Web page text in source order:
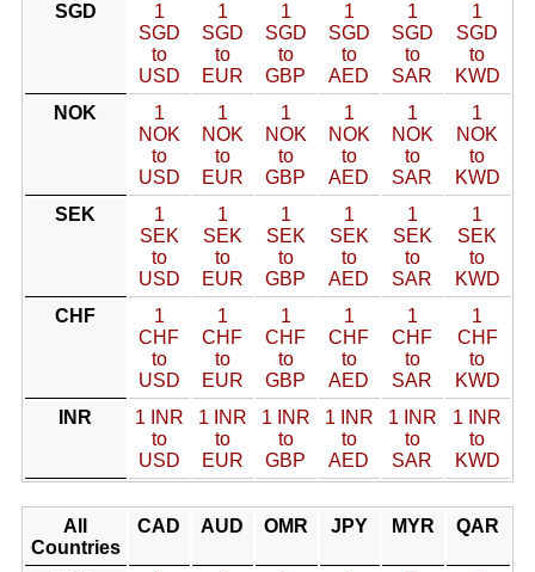
SGD
1
SGD
to
USD
1
SGD
to
EUR
1
SGD
to
GBP
1
SGD
to
AED
1
SGD
to
SAR
1
SGD
to
KWD
NOK
1
NOK
to
USD
1
NOK
to
EUR
1
NOK
to
GBP
1
NOK
to
AED
1
NOK
to
SAR
1
NOK
to
KWD
SEK
1
SEK
to
USD
1
SEK
to
EUR
1
SEK
to
GBP
1
SEK
to
AED
1
SEK
to
SAR
1
SEK
to
KWD
CHF
1
CHF
to
USD
1
CHF
to
EUR
1
CHF
to
GBP
1
CHF
to
AED
1
CHF
to
SAR
1
CHF
to
KWD
INR
1 INR
to
USD
1 INR
to
EUR
1 INR
to
GBP
1 INR
to
AED
1 INR
to
SAR
1 INR
to
KWD
All
Countries
CAD AUD OMR JPY MYR QAR